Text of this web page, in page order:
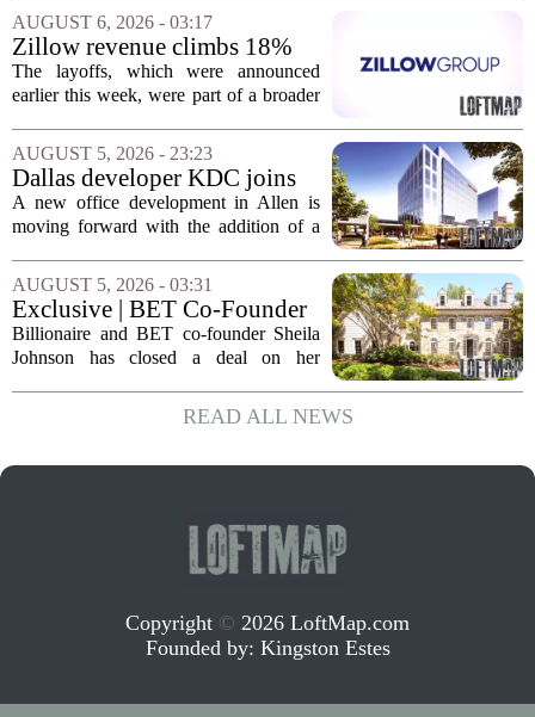
apartments across three separate pieces
of currently empty land in the city. The...
AUGUST 6, 2026 - 03:17
Zillow revenue climbs 18%
but layoff costs push
company to a loss, amid
The layoffs, which were announced
earlier this week, were part of a broader
navigates a slow housing market.
Despite the revenue growth, Zillow`s
expenses tied to...
AUGUST 5, 2026 - 23:23
Dallas developer KDC joins
Allen office project
A new office development in Allen is
moving forward with the addition of a
joined the project known as One
Bethany North, partnering with Allen-
based Pillar...
AUGUST 5, 2026 - 03:31
Exclusive | BET Co-Founder
Sheila Johnson Sells Virginia
Home for $3.15 Million
Billionaire and BET co-founder Sheila
Johnson has closed a deal on her
$3.15 million. The sale comes after
Johnson initially listed the residence at a
READ ALL NEWS
Copyright © 2026 LoftMap.com
Founded by: Kingston Estes